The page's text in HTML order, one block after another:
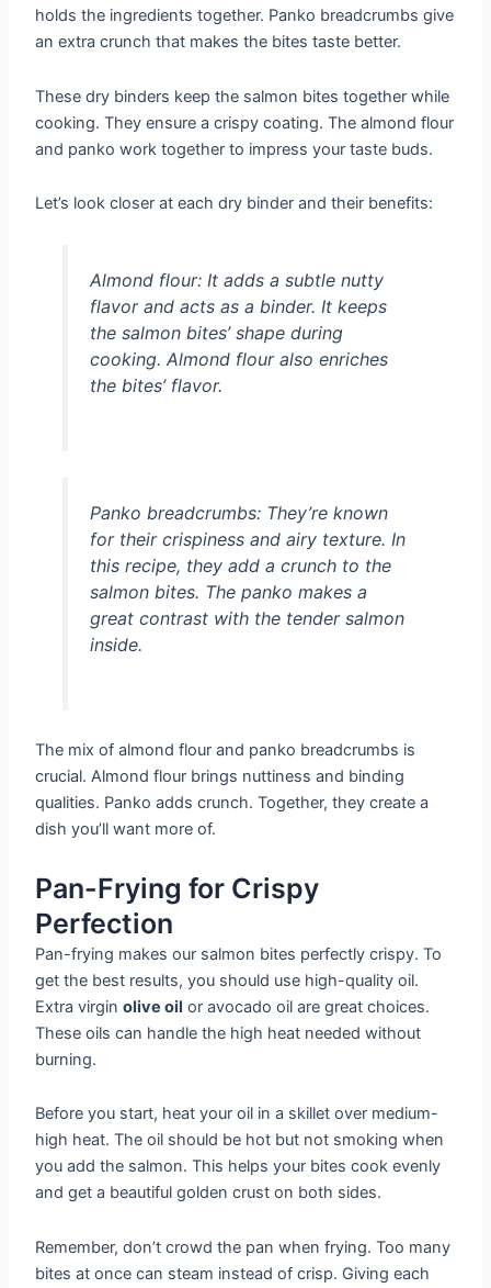
holds the ingredients together. Panko breadcrumbs give
an extra crunch that makes the bites taste better.
These dry binders keep the salmon bites together while
cooking. They ensure a crispy coating. The almond flour
and panko work together to impress your taste buds.
Let’s look closer at each dry binder and their benefits:
Almond flour:It adds a subtle nutty
flavor and acts as a binder. It keeps
the salmon bites’ shape during
cooking. Almond flour also enriches
the bites’ flavor.
Panko breadcrumbs:They’re known
for their crispiness and airy texture. In
this recipe, they add a crunch to the
salmon bites. The panko makes a
great contrast with the tender salmon
inside.
The mix of almond flour and panko breadcrumbs is
crucial. Almond flour brings nuttiness and binding
qualities. Panko adds crunch. Together, they create a
dish you’ll want more of.
Pan-Frying for Crispy
Perfection
Pan-frying makes our salmon bites perfectly crispy. To
get the best results, you should use high-quality oil.
Extra virginolive oil or avocado oil are great choices.
These oils can handle the high heat needed without
burning.
Before you start, heat your oil in a skillet over medium-
high heat. The oil should be hot but not smoking when
you add the salmon. This helps your bites cook evenly
and get a beautiful golden crust on both sides.
Remember, don’t crowd the pan when frying. Too many
bites at once can steam instead of crisp. Giving each